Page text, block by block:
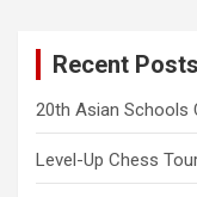
Recent Posts
20th Asian Schools
Level-Up Chess